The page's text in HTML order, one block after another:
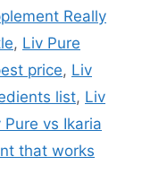
Really
, Liv Pure
price, Liv
list, Liv
Pure vs Ikaria
that works